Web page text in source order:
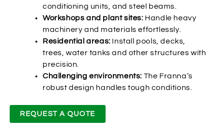
conditioning units, and steel beams.
Workshops and plant sites: Handle heavy
machinery and materials effortlessly.
Residential areas: Install pools, decks,
trees, water tanks and other structures with
precision.
Challenging environments: The Franna’s
robust design handles tough conditions.
REQUEST A QUOTE